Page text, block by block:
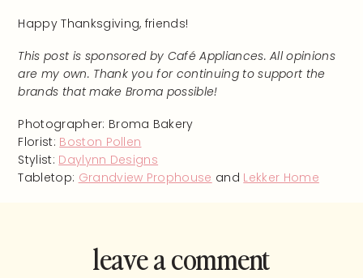
Happy Thanksgiving, friends!
This post is sponsored by Café Appliances. All opinions
are my own. Thank you for continuing to support the
brands that make Broma possible!
Photographer: Broma Bakery
Florist: Boston Pollen
Stylist: Daylynn Designs
Tabletop: Grandview Prophouse and Lekker Home
leave a comment